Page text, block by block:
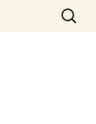
Search
for: